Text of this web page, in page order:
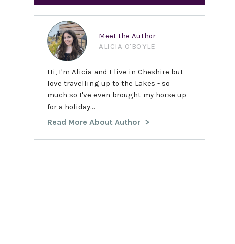
Meet the Author
ALICIA O'BOYLE
Hi, I'm Alicia and I live in Cheshire but
love travelling up to the Lakes - so
much so I've even brought my horse up
for a holiday...
Read More About Author